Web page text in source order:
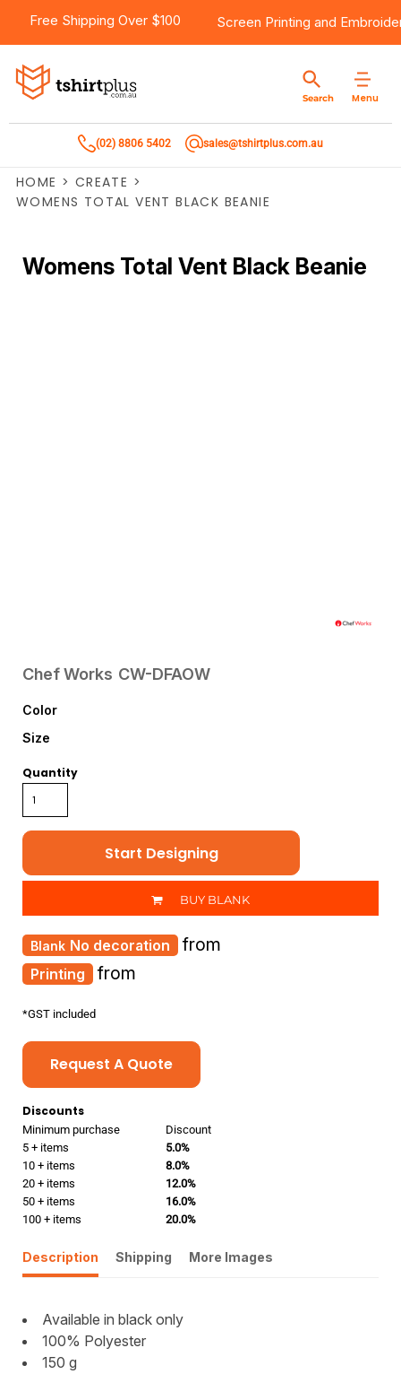
Free Shipping Over $100 Screen Printing and
Menu
Search
(02) 8806 5402 sales@tshirtplus.com.au
HOME > CREATE >
WOMENS TOTAL VENT BLACK BEANIE
Womens Total Vent Black Beanie
Chef Works CW-DFAOW
Color
Size
Quantity
Start Designing
BUY BLANK
Printing from
No decoration from
*GST included
Request A Quote
Discounts
Minimum purchase
Discount
5 + items
5.0%
10 + items
8.0%
20 + items
12.0%
50 + items
16.0%
100 + items
20.0%
Description Shipping More Images
Available in black only
100% Polyester
150 g